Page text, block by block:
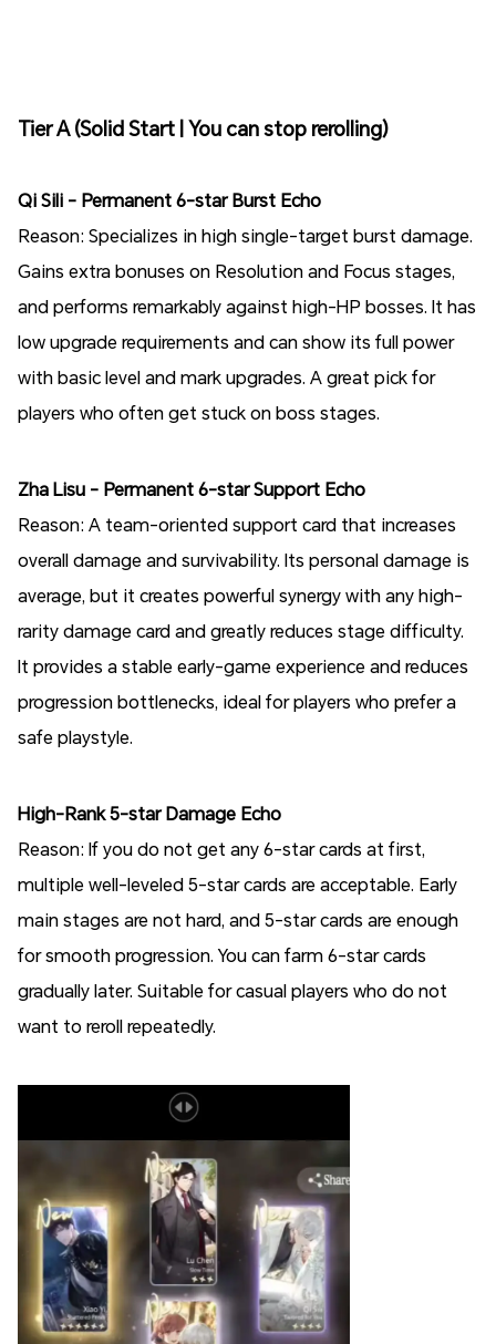
Tier A (Solid Start | You can stop rerolling)
Qi Sili - Permanent 6-star Burst Echo
Reason: Specializes in high single-target burst damage.
Gains extra bonuses on Resolution and Focus stages,
and performs remarkably against high-HP bosses. It has
low upgrade requirements and can show its full power
with basic level and mark upgrades. A great pick for
players who often get stuck on boss stages.
Zha Lisu - Permanent 6-star Support Echo
Reason: A team-oriented support card that increases
overall damage and survivability. Its personal damage is
average, but it creates powerful synergy with any high-
rarity damage card and greatly reduces stage difficulty.
It provides a stable early-game experience and reduces
progression bottlenecks, ideal for players who prefer a
safe playstyle.
High-Rank 5-star Damage Echo
Reason: If you do not get any 6-star cards at first,
multiple well-leveled 5-star cards are acceptable. Early
main stages are not hard, and 5-star cards are enough
for smooth progression. You can farm 6-star cards
gradually later. Suitable for casual players who do not
want to reroll repeatedly.